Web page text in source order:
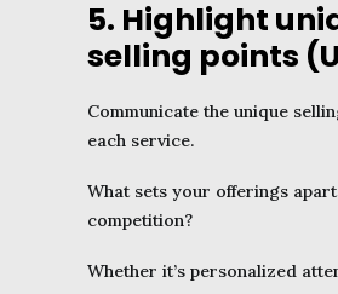
5. Highlight
selling points
Communicate the unique
each service.
What sets your offerings
competition?
Whether it’s personalized